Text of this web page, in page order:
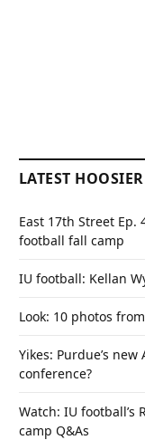
LATEST
East 17th Street
football fall camp
IU football: Kellan
Look: 10 photos
Yikes: Purdue’s
conference?
Watch: IU football’s
camp Q&As